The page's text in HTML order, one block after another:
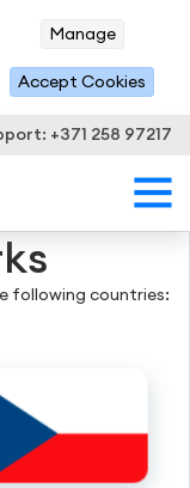
Manage
Accept Cookies
+371 258 97217
following countries: